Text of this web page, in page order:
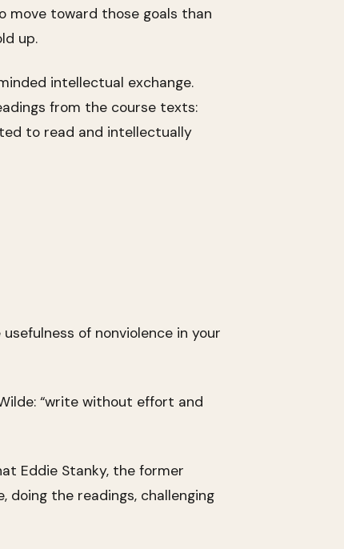
move toward those goals than
up.
intellectual exchange.
from the course texts:
to read and intellectually
of nonviolence in your
“write without effort and
Eddie Stanky, the former
doing the readings, challenging